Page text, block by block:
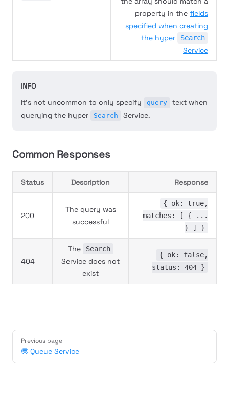
property in the fields
specified when creating
the hyper
Search
Service
INFO
It's not uncommon to only specify
query
text when
querying the hyper
Search Service.
Common Responses
Status Description Response
200
The query was
successful
{ ok: true,
matches: [ { ...
} ] }
404
The Search
Service does not
exist
{ ok: false,
status: 404 }
Previous page
🤓 Queue Service